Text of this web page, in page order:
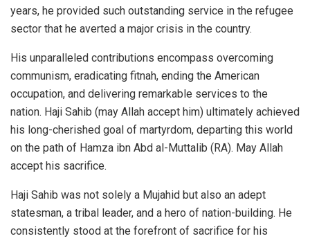
years, he provided such outstanding service in the refugee
sector that he averted a major crisis in the country.
His unparalleled contributions encompass overcoming
communism, eradicating fitnah, ending the American
occupation, and delivering remarkable services to the
nation. Haji Sahib (may Allah accept him) ultimately achieved
his long-cherished goal of martyrdom, departing this world
on the path of Hamza ibn Abd al-Muttalib (RA). May Allah
accept his sacrifice.
Haji Sahib was not solely a Mujahid but also an adept
statesman, a tribal leader, and a hero of nation-building. He
consistently stood at the forefront of sacrifice for his